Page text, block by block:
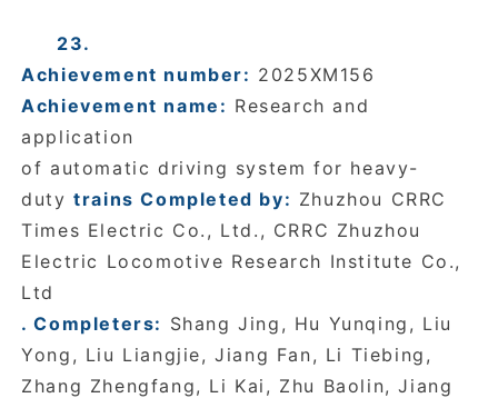
23.
Achievement number: 2025XM156
Achievement name: Research and
application
of automatic driving system for heavy-
dutytrains Completed by: Zhuzhou CRRC
Times Electric Co., Ltd., CRRC Zhuzhou
Electric Locomotive Research Institute Co.,
Ltd
. Completers: Shang Jing, Hu Yunqing, Liu
Yong, Liu Liangjie, Jiang Fan, Li Tiebing,
Zhang Zhengfang, Li Kai, Zhu Baolin, Jiang